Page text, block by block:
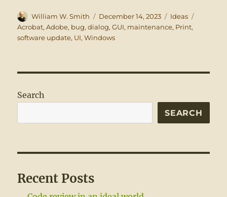
Author
William W. Smith
Posted
on
December 14, 2023 Categories
Ideas
Acrobat,Adobe, bug,dialog,GUI, maintenance, Print,
software update, UI,Windows
Search
SEARCH
Recent Posts